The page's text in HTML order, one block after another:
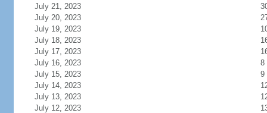
July 21, 2023
July 20, 2023
July 19, 2023
July 18, 2023
July 17, 2023
July 16, 2023
8
July 15, 2023
9
July 14, 2023
July 13, 2023
July 12, 2023